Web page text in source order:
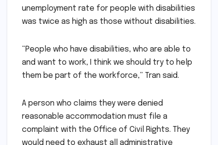
unemployment rate for people with disabilities
was twice as high as those without disabilities.
“People who have disabilities, who are able to
and want to work, I think we should try to help
them be part of the workforce,” Tran said.
A person who claims they were denied
reasonable accommodation must file a
complaint with the Office of Civil Rights. They
would need to exhaust all administrative